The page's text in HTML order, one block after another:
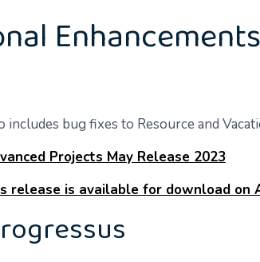
includes bug fixes to Resource and
Projects May Release 2023
release is available for download on